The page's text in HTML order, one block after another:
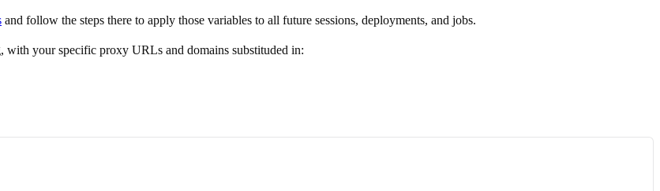
and follow the steps there to apply those variables to all future sessions, deployments, and jobs.
your specific proxy URLs and domains substituded in: